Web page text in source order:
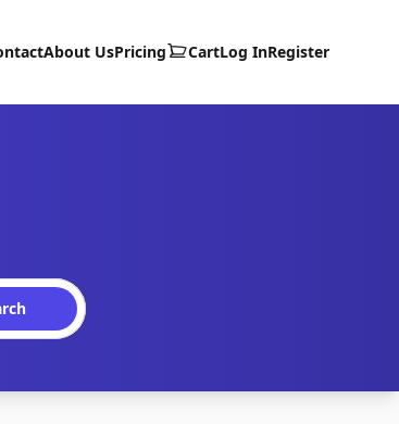
About UsPricing CartLog InRegister